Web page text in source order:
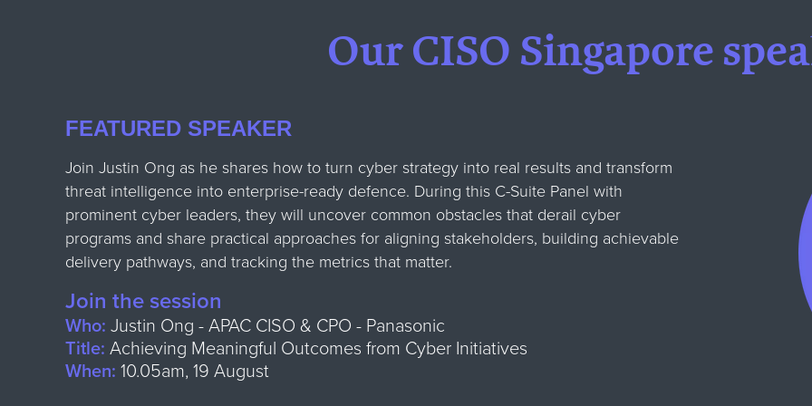
Our CISO Singapore
FEATURED SPEAKER
Join Justin Ong as he shares how to turn cyber strategy into real results and transform
threat intelligence into enterprise-ready defence. During this C-Suite Panel with
prominent cyber leaders, they will uncover common obstacles that derail cyber
programs and share practical approaches for aligning stakeholders, building achievable
delivery pathways, and tracking the metrics that matter.
Join the session
Who: Justin Ong - APAC CISO & CPO - Panasonic
Title: Achieving Meaningful Outcomes from Cyber Initiatives
When: 10.05am, 19 August